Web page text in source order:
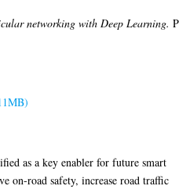
networking with Deep Learning.
as a key enabler for future smart
on-road safety, increase road traffic